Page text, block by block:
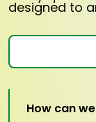
Free
For
designed to
How can